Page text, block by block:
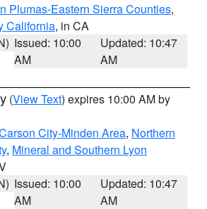
Plumas-Eastern Sierra Counties,
California, in CA
Issued: 10:00
AM
Updated: 10:47
AM
(View Text) expires 10:00 AM by
City-Minden Area, Northern
, Mineral and Southern Lyon
Issued: 10:00
AM
Updated: 10:47
AM